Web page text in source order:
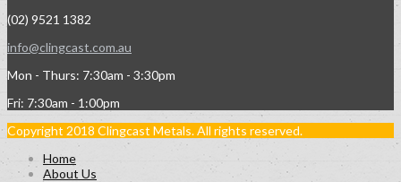
(02) 9521 1382
info@clingcast.com.au
Mon - Thurs: 7:30am - 3:30pm
Fri: 7:30am - 1:00pm
Copyright 2018 Clingcast Metals. All rights reserved.
Home
About Us